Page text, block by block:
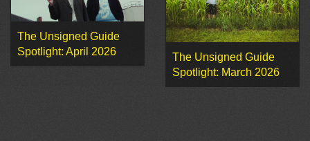
The Unsigned Guide
Spotlight: April 2026
The Unsigned Guide
Spotlight: March 2026